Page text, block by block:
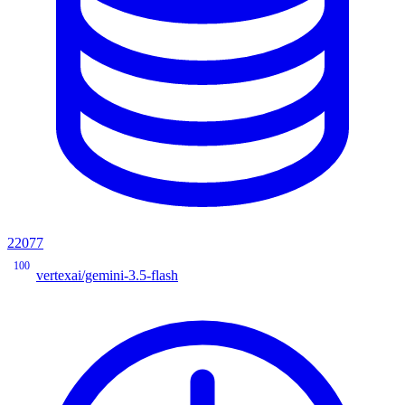
22077
100
vertexai/gemini-3.5-flash